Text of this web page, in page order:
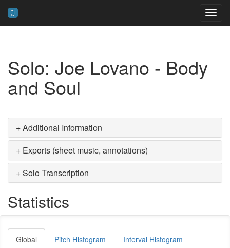
Solo: Joe Lovano - Body
and Soul
+ Additional Information
+ Exports (sheet music, annotations)
+ Solo Transcription
Statistics
Global Pitch Histogram Interval Histogram